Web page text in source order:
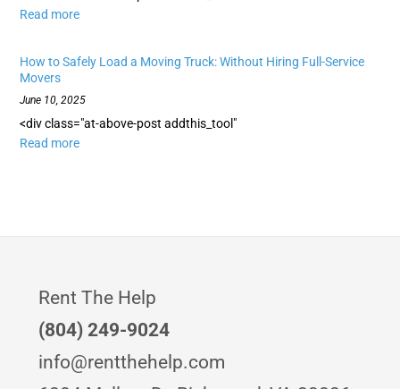
Read more
How to Safely Load a Moving Truck: Without Hiring Full-Service
Movers
June 10, 2025
<div class="at-above-post addthis_tool"
Read more
Rent The Help
(804) 249-9024
info@rentthehelp.com